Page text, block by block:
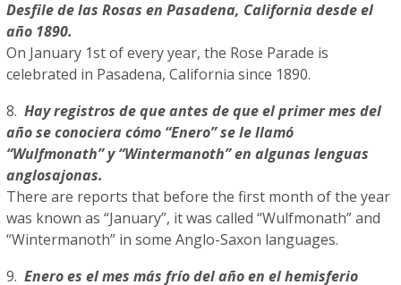
Desfile de las Rosas en Pasadena, California desde el
año 1890.
On January 1st of every year, the Rose Parade is
celebrated in Pasadena, California since 1890.
8. Hay registros de que antes de que el primer mes del
año se conociera cómo “Enero” se le llamó
“Wulfmonath” y “Wintermanoth” en algunas lenguas
anglosajonas.
There are reports that before the first month of the year
was known as “January”, it was called “Wulfmonath” and
“Wintermanoth” in some Anglo-Saxon languages.
9.Enero es el mes más frío del año en el hemisferio